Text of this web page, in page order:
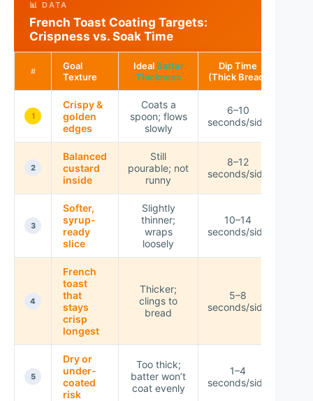
📊 DATA
French Toast Coating Targets:
Crispness vs. Soak Time
#
Goal
Texture
Ideal Batter
Thickness
Dip Time
(Thick Bread)
1
Crispy &
golden
edges
Coats a
spoon; flows
slowly
6–10
seconds/side
2
Balanced
custard
inside
Still
pourable; not
runny
8–12
seconds/side
3
Softer,
syrup-
ready
slice
Slightly
thinner;
wraps
loosely
10–14
seconds/side
4
French
toast
that
stays
crisp
longest
Thicker;
clings to
bread
5–8
seconds/side
5
Dry or
under-
coated
risk
Too thick;
batter won’t
coat evenly
1–4
seconds/side